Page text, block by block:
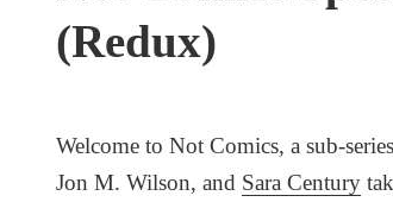
(Redux)
Welcome to Not Comics, a sub-
Jon M. Wilson, and Sara Century